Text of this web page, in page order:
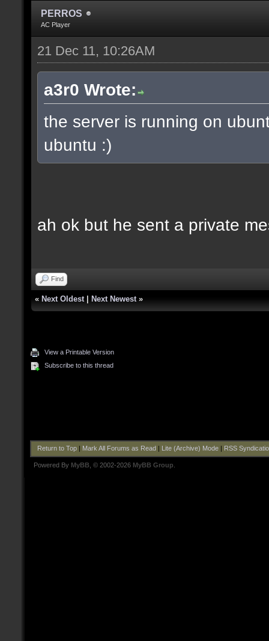
PERROS
AC Player
21 Dec 11, 10:26AM
a3r0 Wrote:
the server is running on
ubuntu :)
ah ok but he sent a private
Find
« Next Oldest Next Newest »
View a Printable Version
Subscribe to this thread
Return to Top| Mark All Forums as Read Lite (Archive) Mode| RSS
Powered By MyBB , © 2002-2026 MyBB Group